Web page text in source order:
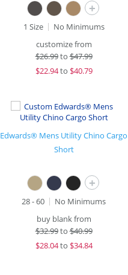
+
1 Size
No Minimums
customize from
$26.99to$47.99
$22.94to $40.79
Edwards® Mens Utility Chino Cargo
Short
+
28 - 60
No Minimums
buy blank from
$32.99to$40.99
$28.04to $34.84